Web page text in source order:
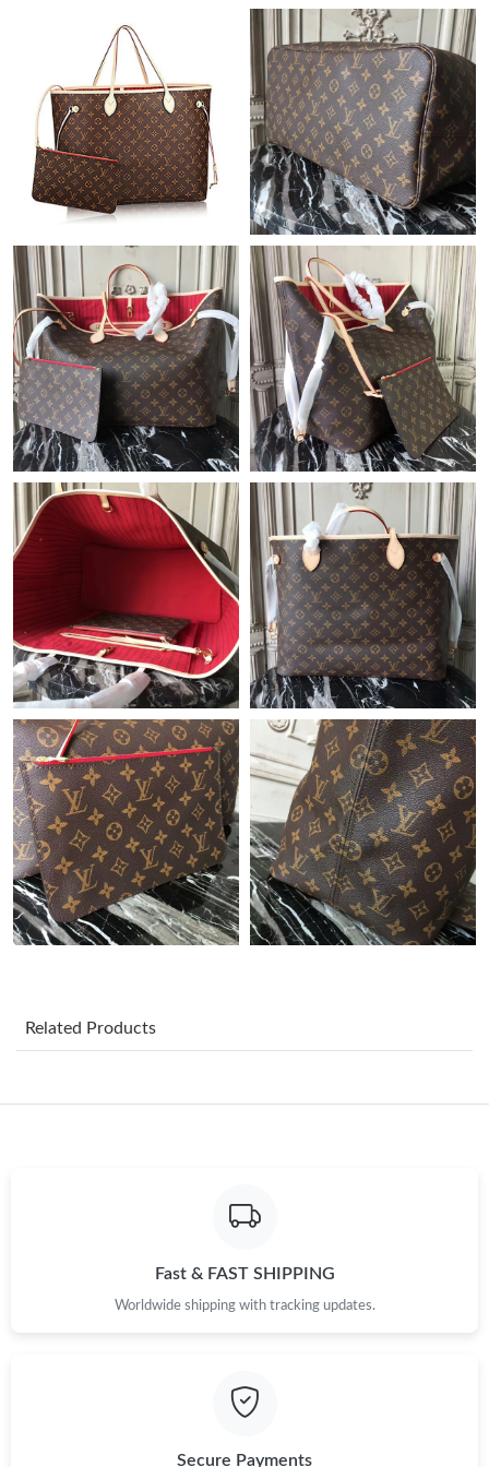
Just Sold: Lily from Denver on May 20, 2026 at 5:29 PM.
Just Sold: Isaac from Paris on Jul 14, 2026 at 9:31 AM.
Just Sold: Rachel from Seattle on Jun 01, 2026 at 9:06 AM.
Just Sold: Wendy from New York on May 27, 2026 at 10:19 PM.
Just Sold: Milo from Austin on Jul 12, 2026 at 4:47 PM.
Just Sold: Jade from Houston on Jul 06, 2026 at 4:48 PM.
Just Sold: Ethan from Philadelphia on Jun 16, 2026 at 8:25 PM.
Just Sold: Kyle from San Francisco on Jul 13, 2026 at 11:03 AM.
Just Sold: Dana from Charlotte on Jul 06, 2026 at 6:59 PM.
Just Sold: Helen from Singapore on Jul 03, 2026 at 10:52 PM.
Just Sold: Oscar from Kansas City on May 25, 2026 at 9:04 PM.
Just Sold: Hannah from Las Vegas on Jul 20, 2026 at 11:38 AM.
Just Sold: Ursula from Charlotte on May 31, 2026 at 12:33 PM.
Just Sold: Ursula from Philadelphia on Jun 08, 2026 at 6:39 PM.
Just Sold: Sam from Hong Kong on Jul 25, 2026 at 9:30 PM.
Related Products
Fast & FAST SHIPPING
Worldwide shipping with tracking updates.
Secure Payments